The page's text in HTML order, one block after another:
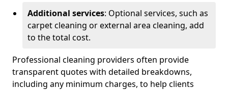
Additional services: Optional services, such as
carpet cleaning or external area cleaning, add
to the total cost.
Professional cleaning providers often provide
transparent quotes with detailed breakdowns,
including any minimum charges, to help clients